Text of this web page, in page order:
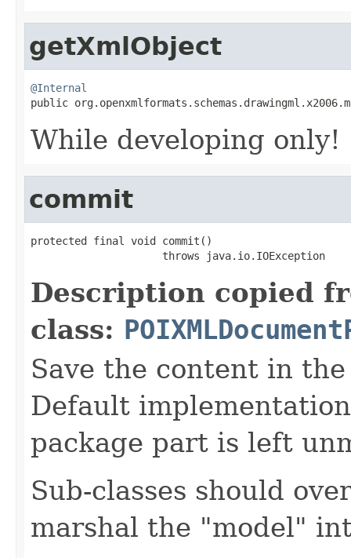
getXmlObject
@Internal
public
While developing only!
commit
protected final void commit()
                     throws java.io.IOException
Description copied
class:
Save the content in
Default
package part is left
Sub-classes should
marshal the "model"